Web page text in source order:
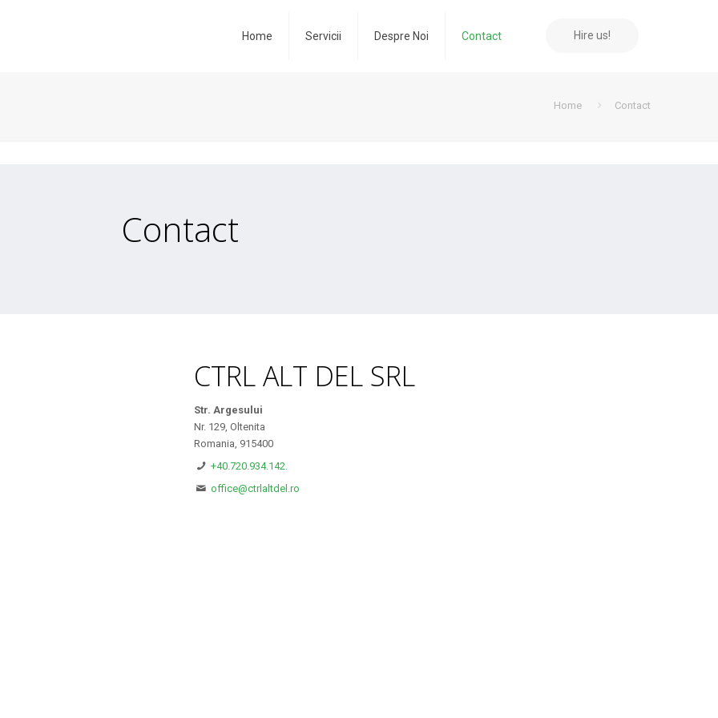
Home Servicii Despre Noi Contact Hire us!
Home Contact
Contact
CTRL ALT DEL SRL
Str. Argesului
Nr. 129, Oltenita
Romania, 915400
+40.720.934.142.
office@ctrlaltdel.ro